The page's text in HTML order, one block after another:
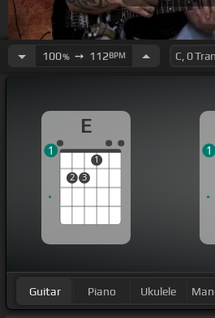
100%➙ 112BPM
E
2 3
1
1 1
Guitar Piano Ukulele